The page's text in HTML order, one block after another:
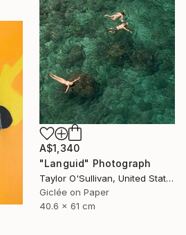
A$1,340
"Languid" Photograph
Taylor O'Sullivan, United States
Giclée on Paper
40.6 x 61 cm